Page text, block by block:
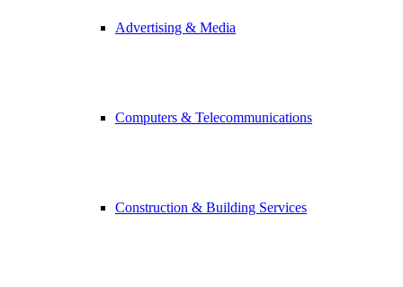
Advertising & Media
Computers & Telecommunications
Construction & Building Services